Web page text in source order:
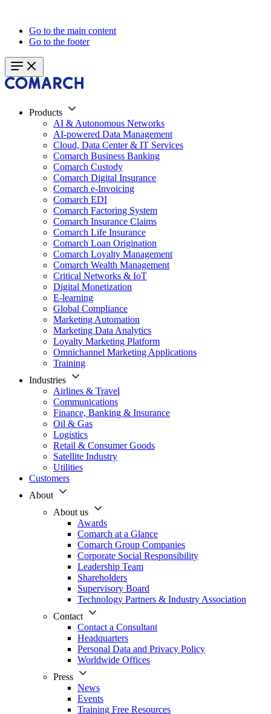
Go to the main content
Go to the footer
Products
AI & Autonomous Networks
AI-powered Data Management
Cloud, Data Center & IT Services
Comarch Business Banking
Comarch Custody
Comarch Digital Insurance
Comarch e-Invoicing
Comarch EDI
Comarch Factoring System
Comarch Insurance Claims
Comarch Life Insurance
Comarch Loan Origination
Comarch Loyalty Management
Comarch Wealth Management
Critical Networks & IoT
Digital Monetization
E-learning
Global Compliance
Marketing Automation
Marketing Data Analytics
Loyalty Marketing Platform
Omnichannel Marketing Applications
Training
Industries
Airlines & Travel
Communications
Finance, Banking & Insurance
Oil & Gas
Logistics
Retail & Consumer Goods
Satellite Industry
Utilities
Customers
About
About us
Awards
Comarch at a Glance
Comarch Group Companies
Corporate Social Responsibility
Leadership Team
Shareholders
Supervisory Board
Technology Partners & Industry Association
Contact
Contact a Consultant
Headquarters
Personal Data and Privacy Policy
Worldwide Offices
Press
News
Events
Training Free Resources